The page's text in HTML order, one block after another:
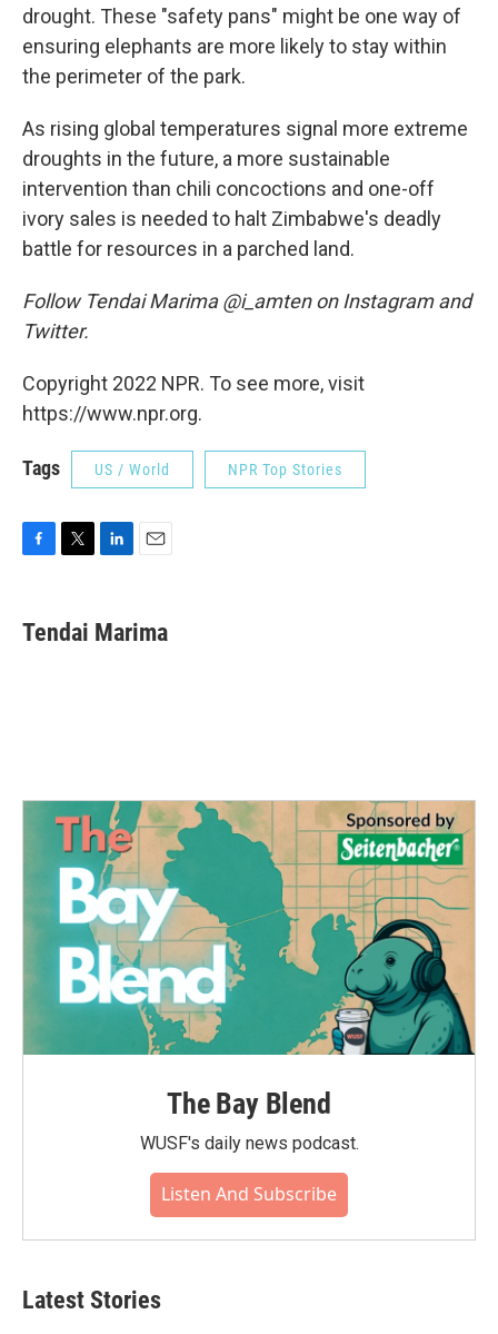
drought. These "safety pans" might be one way of
ensuring elephants are more likely to stay within
the perimeter of the park.
As rising global temperatures signal more extreme
droughts in the future, a more sustainable
intervention than chili concoctions and one-off
ivory sales is needed to halt Zimbabwe's deadly
battle for resources in a parched land.
Follow Tendai Marima @i_amten on Instagram and
Twitter.
Copyright 2022 NPR. To see more, visit
https://www.npr.org.
Tags US / World NPR Top Stories
e
b
t
t
k
e
i
l
Tendai Marima
The Bay Blend
WUSF's daily news podcast.
Listen And Subscribe
Latest Stories